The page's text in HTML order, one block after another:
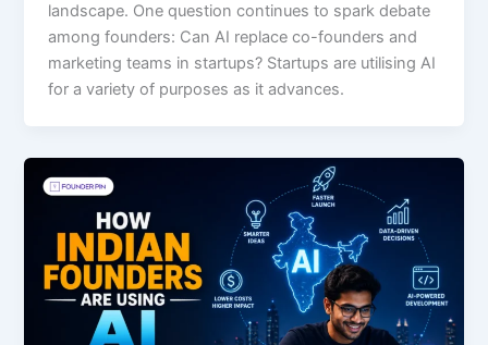
landscape. One question continues to spark debate
among founders: Can AI replace co-founders and
marketing teams in startups? Startups are utilising AI
for a variety of purposes as it advances.